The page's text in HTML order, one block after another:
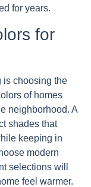
for years.
for
is choosing the
of homes
neighborhood. A
shades that
keeping in
modern
selections will
feel warmer.